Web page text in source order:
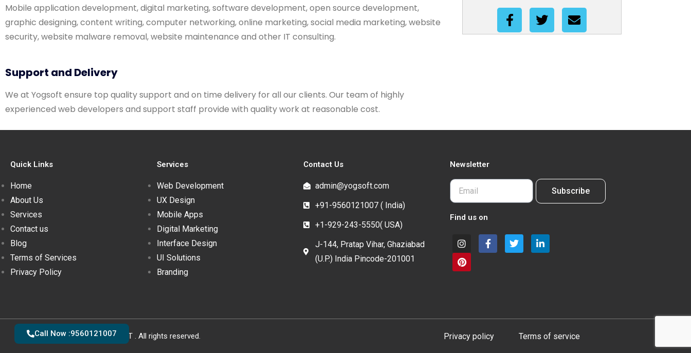
Mobile application development, digital marketing, software development, open source development,
graphic designing, content writing, computer networking, online marketing, social media marketing, website
security, website malware removal, website maintenance and other IT consulting.
Support and Delivery
We at Yogsoft ensure top quality support and on time delivery for all our clients. Our team of highly
experienced web developers and support staff provide with quality work at reasonable cost.
Call Now :9560121007
Quick Links
Home
About Us
Services
Contact us
Blog
Terms of Services
Privacy Policy
Services
Web Development
UX Design
Mobile Apps
Digital Marketing
Interface Design
UI Solutions
Branding
Contact Us
admin@yogsoft.com
+91-9560121007 ( India)
+1-929-243-5550( USA)
J-144, Pratap Vihar, Ghaziabad
(U.P.) India Pincode-201001
Newsletter
Subscribe
Find us on
Copyright © 2020 - 2021 YOGSOFT . All rights reserved. Privacy policy Terms of service